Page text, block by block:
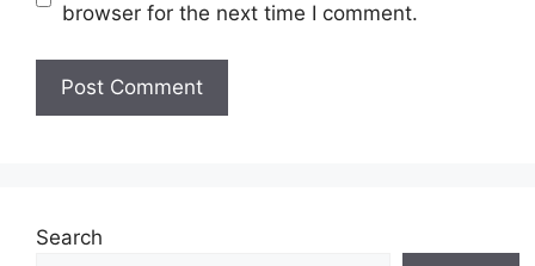
browser for the next time I comment.
Search